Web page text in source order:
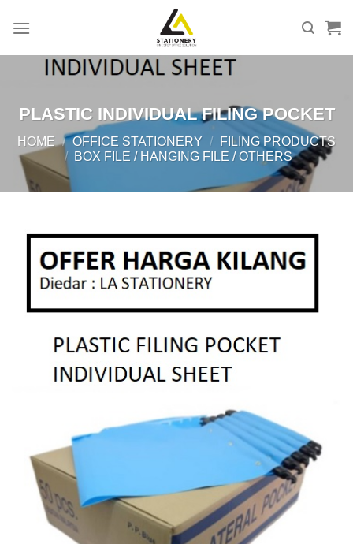
PLASTIC INDIVIDUAL FILING POCKET
HOME / OFFICE STATIONERY /
FILING PRODUCTS
/
BOX FILE / HANGING FILE / OTHERS